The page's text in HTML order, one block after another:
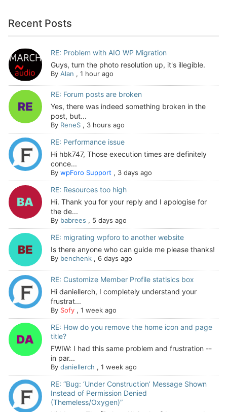
Recent Posts
RE: Problem with AIO WP Migration
Guys, turn the photo resolution up, it's illegible.
By Alan , 1 hour ago
RE: Forum posts are broken
Yes, there was indeed something broken in the
post, but...
By ReneS, 3 hours ago
RE: Performance issue
Hi hbk747, Those execution times are definitely
conce...
By wpForo Support, 3 days ago
RE: Resources too high
Hi. Thank you for your reply and I apologise for
the de...
By babrees , 5 days ago
RE: migrating wpforo to another website
Is there anyone who can guide me please thanks!
By benchenk, 6 days ago
RE: Customize Member Profile statisics box
Hi daniellerch, I completely understand your
frustrat...
By Sofy, 1 week ago
RE: How do you remove the home icon and page
title?
FWIW: I had this same problem and frustration --
in par...
By daniellerch , 1 week ago
RE: “Bug: ‘Under Construction’ Message Shown
Instead of Permission Denied
(Themeless/Oxygen)”